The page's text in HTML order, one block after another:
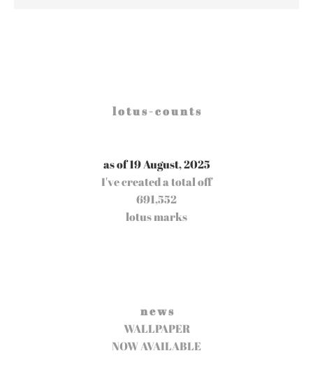
l o t u s - c o u n t s
as of 19 August, 2025
I've created a total off
691,552
lotus marks
n e w s
WALLPAPER
NOW AVAILABLE